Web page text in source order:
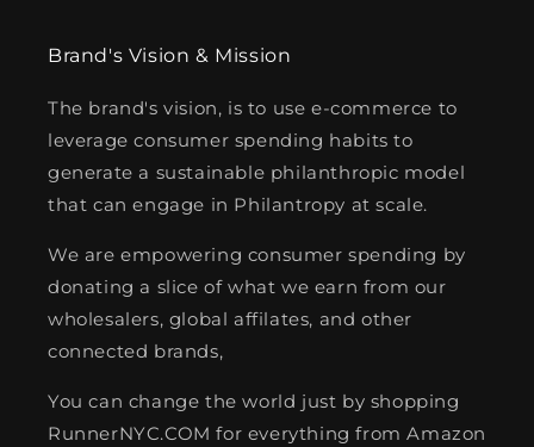
Brand's Vision & Mission
The brand's vision, is to use e-commerce to
leverage consumer spending habits to
generate a sustainable philanthropic model
that can engage in Philantropy at scale.
We are empowering consumer spending by
donating a slice of what we earn from our
wholesalers, global affilates, and other
connected brands,
You can change the world just by shopping
RunnerNYC.COM for everything from Amazon